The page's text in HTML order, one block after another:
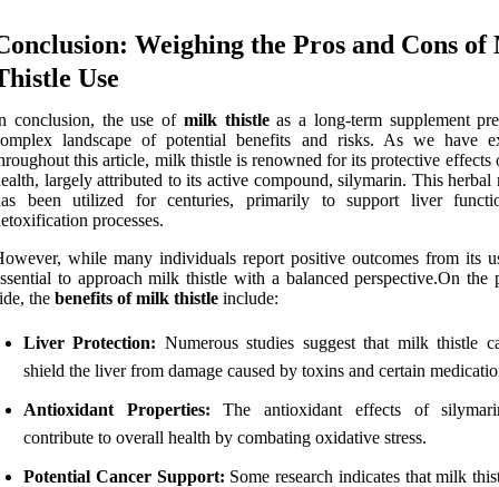
Weighing the Pros and Cons
Use
conclusion, the use of milk thistleas a long-term supplement
landscape of potential benefits and risks. As we have
this article, milk thistle is renowned for its protective effects
largely attributed to its active compound, silymarin. This herbal
been utilized for centuries, primarily to support liver
processes.
while many individuals report positive outcomes from its
to approach milk thistle with a balanced perspective.On the
the benefits of milk thistle include:
Liver Protection: Numerous studies suggest that milk thistle
shield the liver from damage caused by toxins and certain
Antioxidant Properties: The antioxidant effects of
contribute to overall health by combating oxidative stress.
Potential Cancer Support: Some research indicates that milk